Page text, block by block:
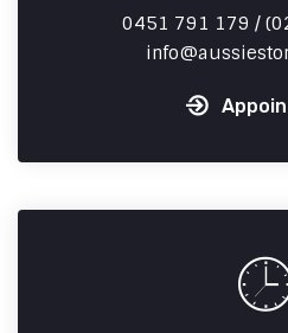
0451 791 179 /
info